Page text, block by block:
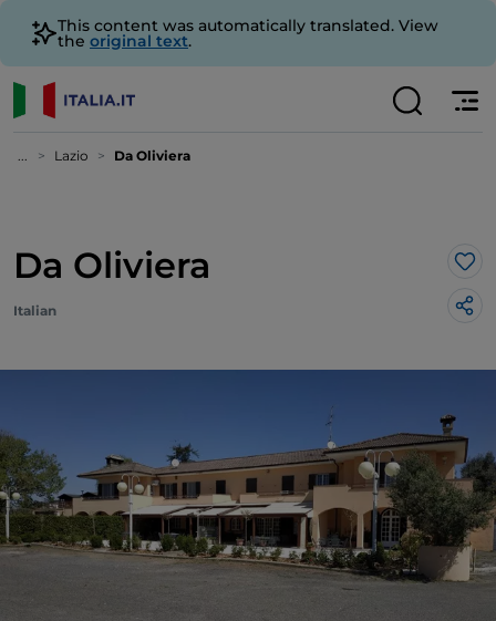
This content was automatically translated. View
the original text.
... Lazio Da Oliviera
Da Oliviera
Italian